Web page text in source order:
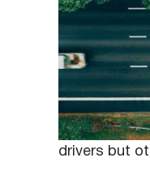
February 10,
Fleet drivers
efficiently
safety on
drivers but